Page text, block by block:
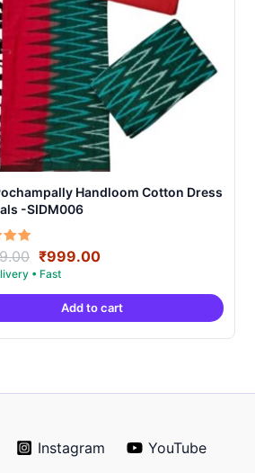
Handloom Cotton Dress
-SIDM006
5
Original
price
was:
₹2,999.00.
₹999.00Current
is:
₹999.00.
Add to cart
Instagram YouTube